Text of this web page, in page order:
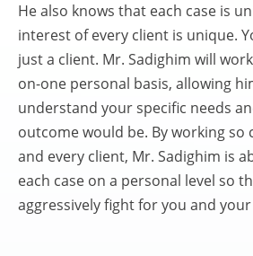
He also knows that each case is
interest of every client is unique.
just a client. Mr. Sadighim will
on-one personal basis, allowing
understand your specific needs
outcome would be. By working so
and every client, Mr. Sadighim is
each case on a personal level so
aggressively fight for you and